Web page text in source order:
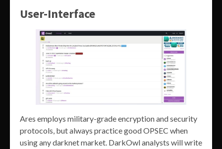
User-Interface
Ares employs military-grade encryption and security
protocols, but always practice good OPSEC when
using any darknet market. DarkOwl analysts will write